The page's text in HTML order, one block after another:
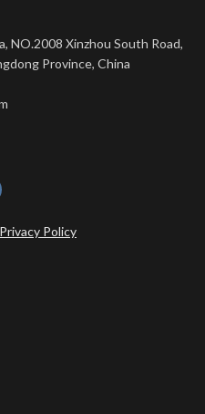
NO.2008 Xinzhou South Road,
Province, China
Privacy Policy